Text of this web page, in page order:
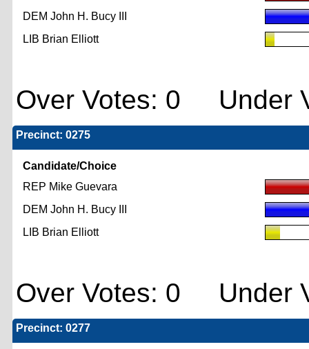
DEM John H. Bucy III
LIB Brian Elliott
Over Votes: 0 Under
Precinct: 0275
Candidate/Choice
REP Mike Guevara
DEM John H. Bucy III
LIB Brian Elliott
Over Votes: 0 Under
Precinct: 0277